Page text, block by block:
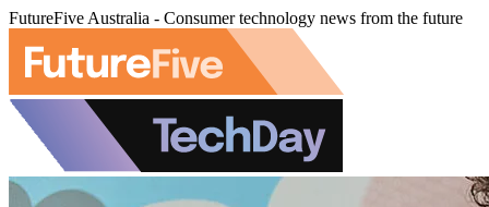
FutureFive Australia - Consumer technology news from the future